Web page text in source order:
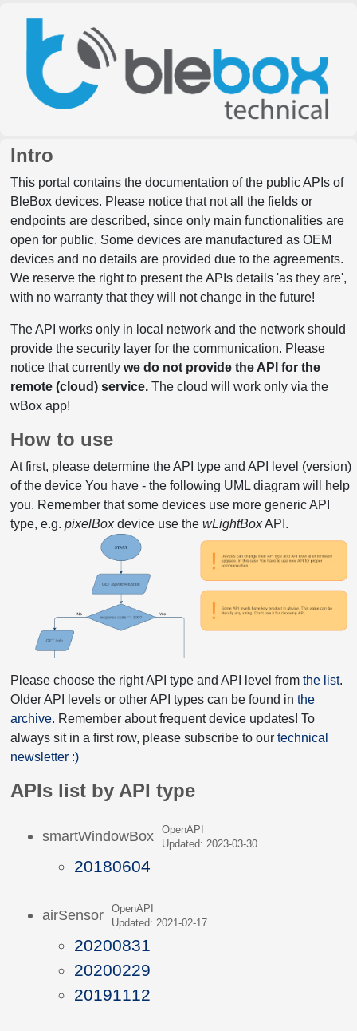
Intro
This portal contains the documentation of the public APIs of
BleBox devices. Please notice that not all the fields or
endpoints are described, since only main functionalities are
open for public. Some devices are manufactured as OEM
devices and no details are provided due to the agreements.
We reserve the right to present the APIs details 'as they are',
with no warranty that they will not change in the future!
The API works only in local network and the network should
provide the security layer for the communication. Please
notice that currently we do not provide the API for the
remote (cloud) service.The cloud will work only via the
wBox app!
How to use
At first, please determine the API type and API level (version)
of the device You have - the following UML diagram will help
you. Remember that some devices use more generic API
type, e.g. pixelBoxdevice use the wLightBoxAPI.
Please choose the right API type and API level from the list.
Older API levels or other API types can be found in the
archive. Remember about frequent device updates! To
always sit in a first row, please subscribe to our technical
newsletter :)
APIs list by API type
smartWindowBox
OpenAPI
Updated: 2023-03-30
20180604
airSensor
OpenAPI
Updated: 2021-02-17
20200831
20200229
20191112